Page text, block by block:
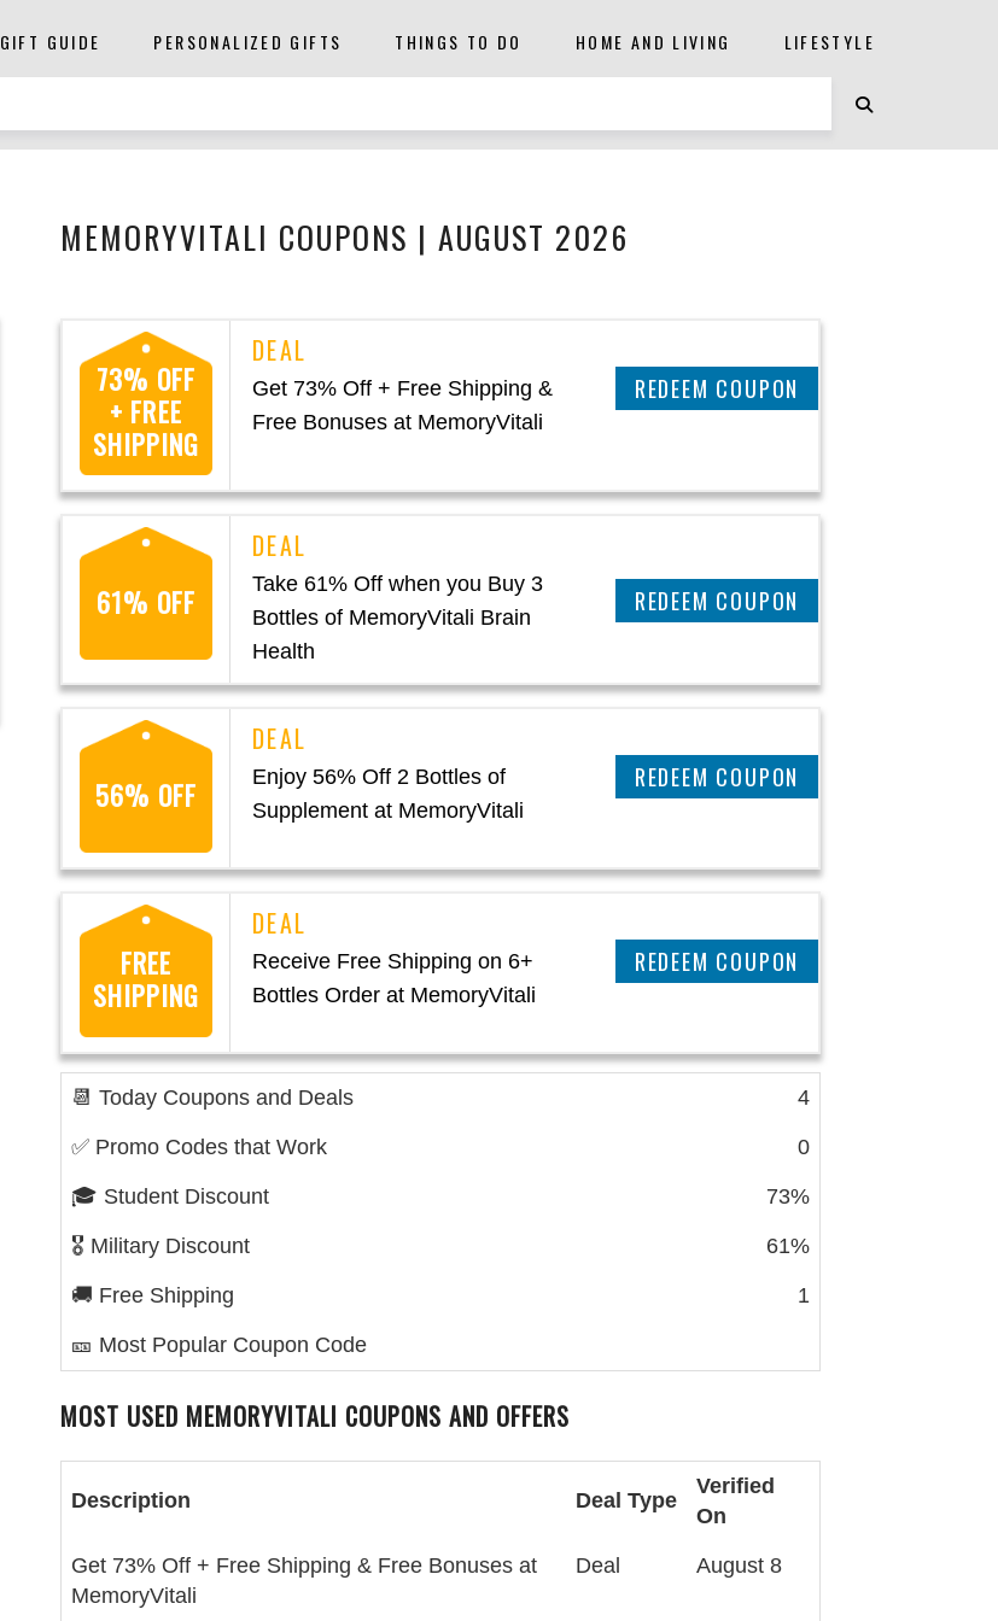
GIFT GUIDE PERSONALIZED GIFTS THINGS TO DO HOME AND LIVING LIFESTYLE
MEMORYVITALI COUPONS | AUGUST 2026
73% OFF
+ FREE
SHIPPING
Get 73% Off + Free Shipping &
Free Bonuses at MemoryVitali
CLAIM THIS DEAL
61% OFF
Take 61% Off when you Buy 3
Bottles of MemoryVitali Brain
Health
CLAIM THIS DEAL
56% OFF
Enjoy 56% Off 2 Bottles of
Supplement at MemoryVitali
CLAIM THIS DEAL
FREE
SHIPPING
Receive Free Shipping on 6+
Bottles Order at MemoryVitali
CLAIM THIS DEAL
📆 Today Coupons and Deals 4
✅ Promo Codes that Work 0
🎓 Student Discount 73%
🎖️ Military Discount 61%
🚚 Free Shipping 1
🎫 Most Popular Coupon Code
MOST USED MEMORYVITALI COUPONS AND OFFERS
Description Deal Type
Verified
On
Get 73% Off + Free Shipping & Free Bonuses at
MemoryVitali
Deal August 8